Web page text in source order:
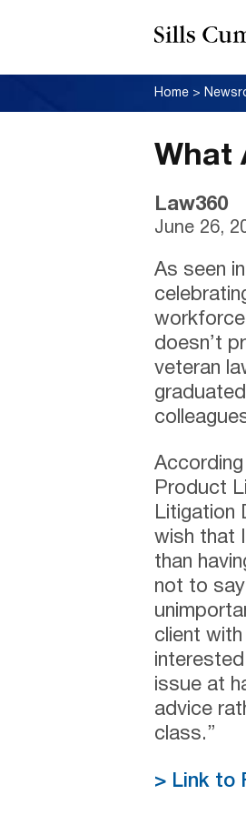
Home >
What
Law360
June 26,
As seen
doesn’t
veteran
Product
Litigation
wish that
than
not to
client
issue at
advice
class.”
> Link to